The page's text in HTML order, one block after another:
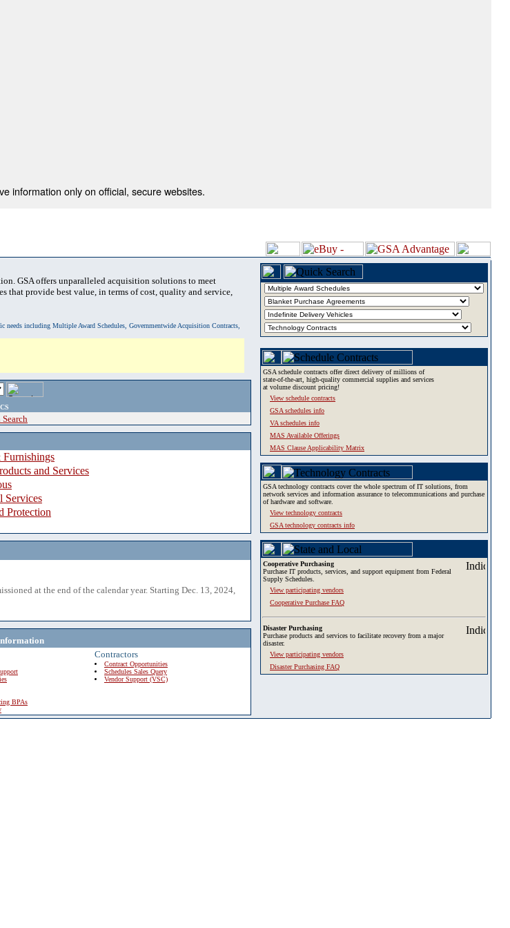
information only on official, secure websites.
GSA offers unparalleled acquisition solutions to meet
that provide best value, in terms of cost, quality and service,
including Multiple Award Schedules, Governmentwide Acquisition Contracts,
and Services
Services
Protection
at the end of the calendar year. Starting Dec. 13, 2024,
BPAs
Contractors
Contract Opportunities
Schedules Sales Query
Vendor Support (VSC)
GSA schedule contracts offer direct delivery of millions of
state-of-the-art, high-quality commercial supplies and services
at volume discount pricing!
View schedule contracts
GSA schedules info
VA schedules info
MAS Available Offerings
MAS Clause Applicability Matrix
GSA technology contracts cover the whole spectrum of IT solutions, from
network services and information assurance to telecommunications and purchase
of hardware and software.
View technology contracts
GSA technology contracts info
Cooperative Purchasing
Purchase IT products, services, and support equipment from Federal
Supply Schedules.
View participating vendors
Cooperative Purchase FAQ
Disaster Purchasing
Purchase products and services to facilitate recovery from a major
disaster.
View participating vendors
Disaster Purchasing FAQ